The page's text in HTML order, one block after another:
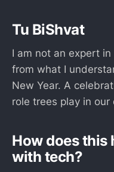
Tu BiShvat
I am not an expert
from what I
New Year. A
role trees play in our
How does this
with tech?